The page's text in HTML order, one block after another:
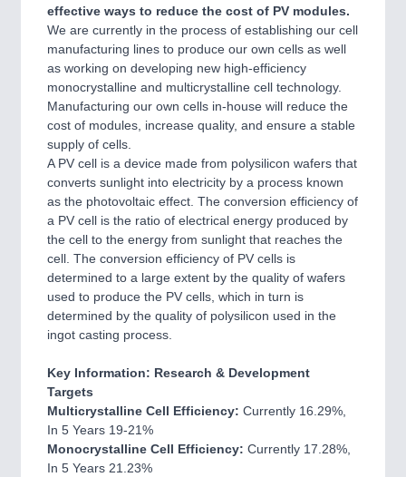
effective ways to reduce the cost of PV modules.
We are currently in the process of establishing our cell
manufacturing lines to produce our own cells as well
as working on developing new high-efficiency
monocrystalline and multicrystalline cell technology.
Manufacturing our own cells in-house will reduce the
cost of modules, increase quality, and ensure a stable
supply of cells.
A PV cell is a device made from polysilicon wafers that
converts sunlight into electricity by a process known
as the photovoltaic effect. The conversion efficiency of
a PV cell is the ratio of electrical energy produced by
the cell to the energy from sunlight that reaches the
cell. The conversion efficiency of PV cells is
determined to a large extent by the quality of wafers
used to produce the PV cells, which in turn is
determined by the quality of polysilicon used in the
ingot casting process.
Key Information: Research & Development
Targets
Multicrystalline Cell Efficiency: Currently 16.29%,
In 5 Years 19-21%
Monocrystalline Cell Efficiency: Currently 17.28%,
In 5 Years 21.23%